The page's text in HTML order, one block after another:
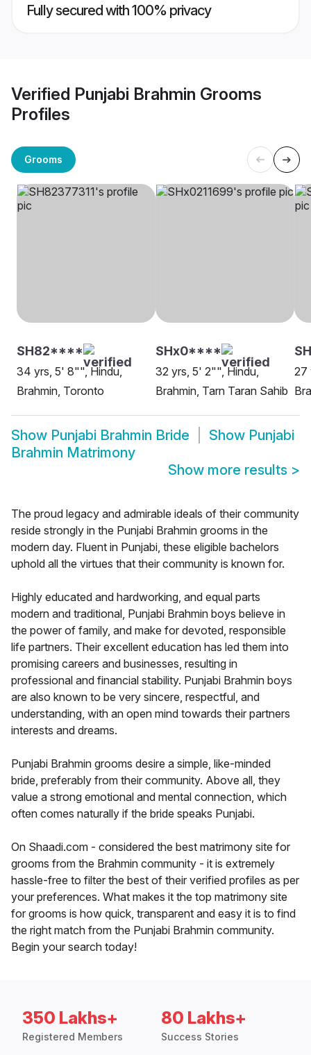
Fully secured with 100% privacy
Verified Punjabi Brahmin Grooms
Profiles
Grooms
SH82****
34 yrs, 5' 8"", Hindu,
Brahmin, Toronto
SHx0****
32 yrs, 5' 2"", Hindu,
Brahmin, Tarn Taran Sahib
27
Show Punjabi Brahmin Bride Show Punjabi
Brahmin Matrimony
Show more results >
The proud legacy and admirable ideals of their community
reside strongly in the Punjabi Brahmin grooms in the
modern day. Fluent in Punjabi, these eligible bachelors
uphold all the virtues that their community is known for.
Highly educated and hardworking, and equal parts
modern and traditional, Punjabi Brahmin boys believe in
the power of family, and make for devoted, responsible
life partners. Their excellent education has led them into
promising careers and businesses, resulting in
professional and financial stability. Punjabi Brahmin boys
are also known to be very sincere, respectful, and
understanding, with an open mind towards their partners
interests and dreams.
Punjabi Brahmin grooms desire a simple, like-minded
bride, preferably from their community. Above all, they
value a strong emotional and mental connection, which
often comes naturally if the bride speaks Punjabi.
On Shaadi.com - considered the best matrimony site for
grooms from the Brahmin community - it is extremely
hassle-free to filter the best of their verified profiles as per
your preferences. What makes it the top matrimony site
for grooms is how quick, transparent and easy it is to find
the right match from the Punjabi Brahmin community.
Begin your search today!
350 Lakhs+
Registered Members
80 Lakhs+
Success Stories